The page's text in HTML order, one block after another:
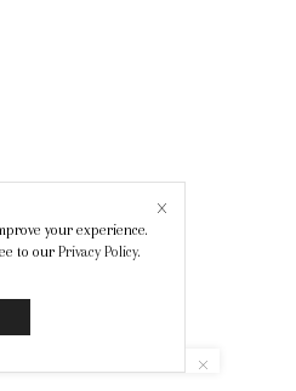
your experience.
to our Privacy Policy.